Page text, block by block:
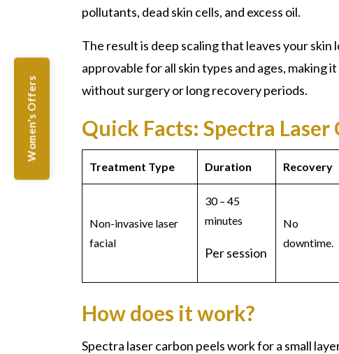
Women's Offers
pollutants, dead skin cells, and excess oil.
The result is deep scaling that leaves your
approvable for all skin types and ages, making
without surgery or long recovery periods.
Quick Facts: Spectra Laser
Treatment Type Duration Recovery
Non-invasive laser
facial
30 – 45
minutes
Per session
No
downtime.
How does it work?
Spectra laser carbon peelswork for a small